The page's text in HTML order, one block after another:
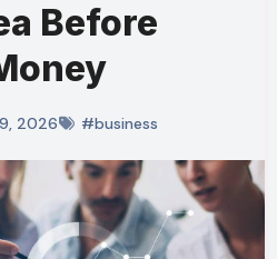
Before
2026 #business